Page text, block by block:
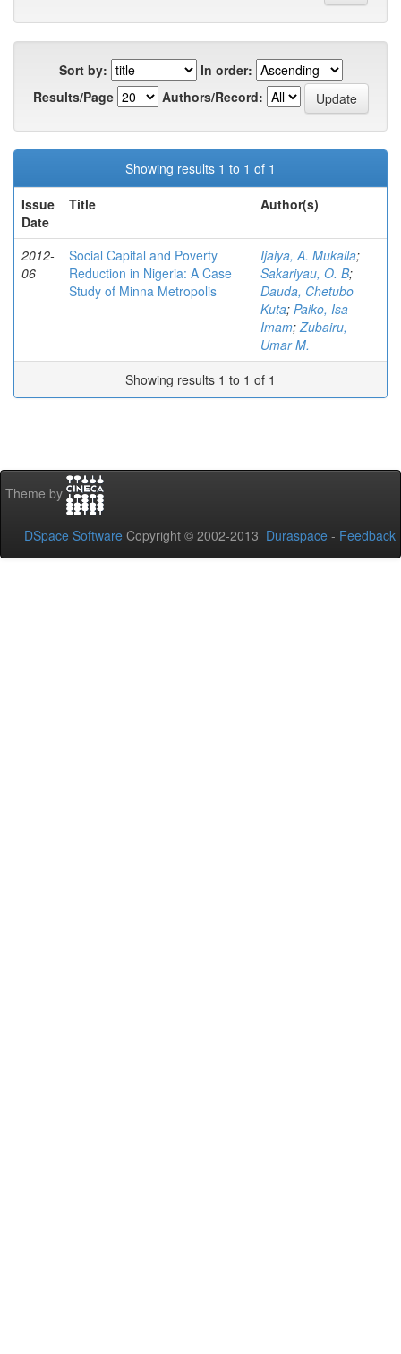
Sort by:
In order:
Results/Page
Authors/Record:
Showing results 1 to 1 of 1
Issue
Date
Title Author(s)
2012-
06
Social Capital and Poverty
Reduction in Nigeria: A Case
Study of Minna Metropolis
Ijaiya, A. Mukaila;
Sakariyau, O. B;
Dauda, Chetubo
Kuta; Paiko, Isa
Imam;Zubairu,
Umar M.
Showing results 1 to 1 of 1
Theme by
DSpace Software Copyright © 2002-2013 Duraspace - Feedback